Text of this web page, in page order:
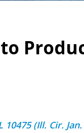
(Ill. Cir. Jan.